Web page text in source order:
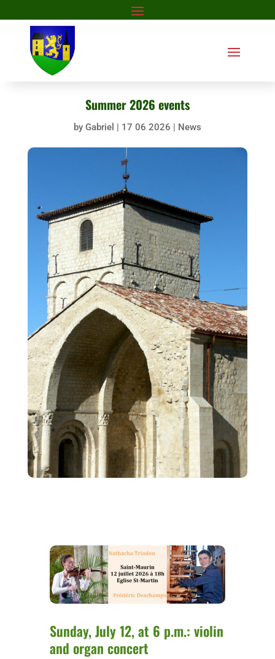
Summer 2026 events
by Gabriel | 17 06 2026 | News
Sunday, July 12, at 6 p.m.: violin
and organ concert